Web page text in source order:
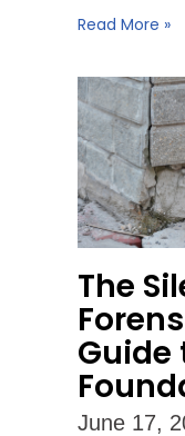
Read More »
The
Guide
June 17,